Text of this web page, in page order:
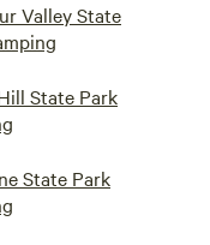
Valley State
State Park
State Park